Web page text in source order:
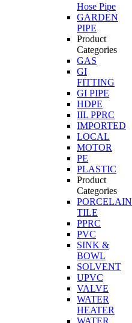
Hose Pipe
GARDEN
PIPE
Product
Categories
GAS
GI
FITTING
GI PIPE
HDPE
IIL PPRC
IMPORTED
LOCAL
MOTOR
PE
PLASTIC
Product
Categories
PORCELAIN
TILE
PPRC
PVC
SINK &
BOWL
SOLVENT
UPVC
VALVE
WATER
HEATER
WATER